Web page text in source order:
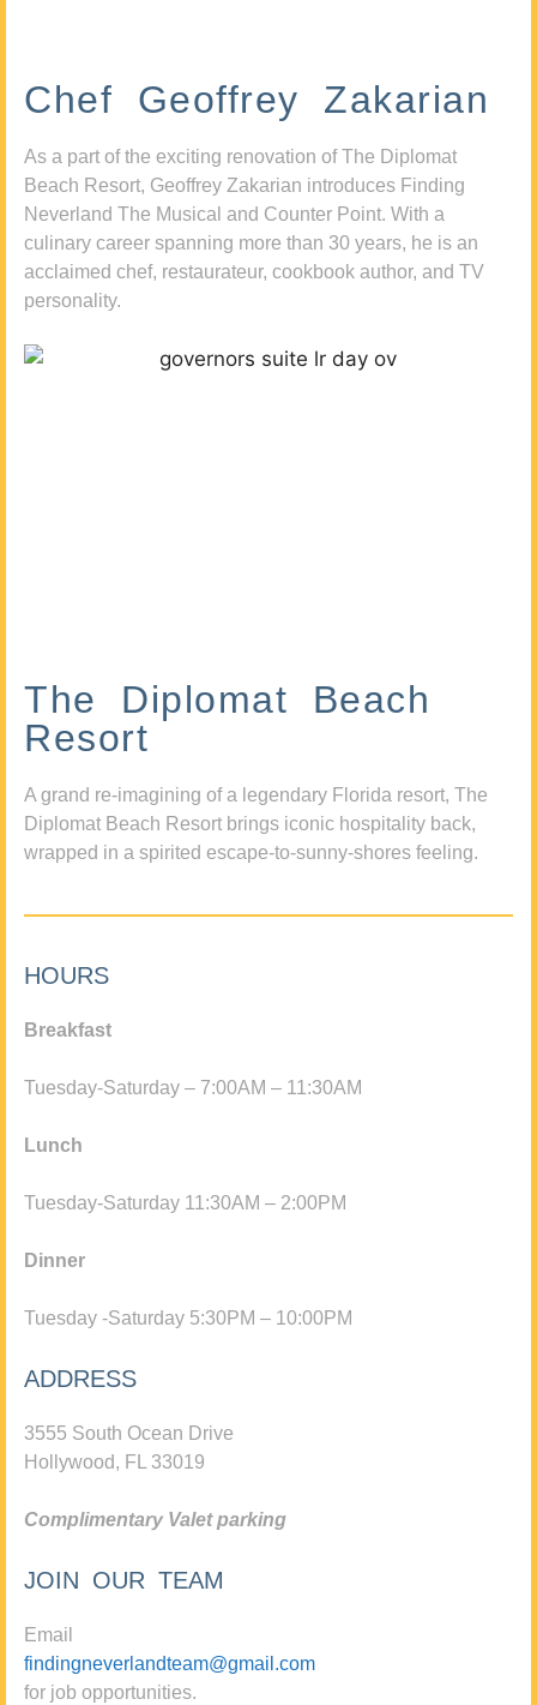
Chef Geoffrey Zakarian
As a part of the exciting renovation of The Diplomat
Beach Resort, Geoffrey Zakarian introduces Finding
Neverland The Musical and Counter Point. With a
culinary career spanning more than 30 years, he is an
acclaimed chef, restaurateur, cookbook author, and TV
personality.
The Diplomat Beach
Resort
A grand re-imagining of a legendary Florida resort, The
Diplomat Beach Resort brings iconic hospitality back,
wrapped in a spirited escape-to-sunny-shores feeling.
HOURS
Breakfast
Tuesday-Saturday – 7:00AM – 11:30AM
Lunch
Tuesday-Saturday 11:30AM – 2:00PM
Dinner
Tuesday -Saturday 5:30PM – 10:00PM
ADDRESS
3555 South Ocean Drive
Hollywood, FL 33019
Complimentary Valet parking
JOIN OUR TEAM
Email
findingneverlandteam@gmail.com
for job opportunities.